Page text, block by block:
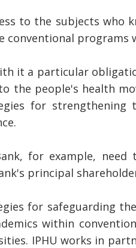
to the subjects who
it a particular
the people's health
for
for example,
principal
for safeguarding
within
IPHU works in